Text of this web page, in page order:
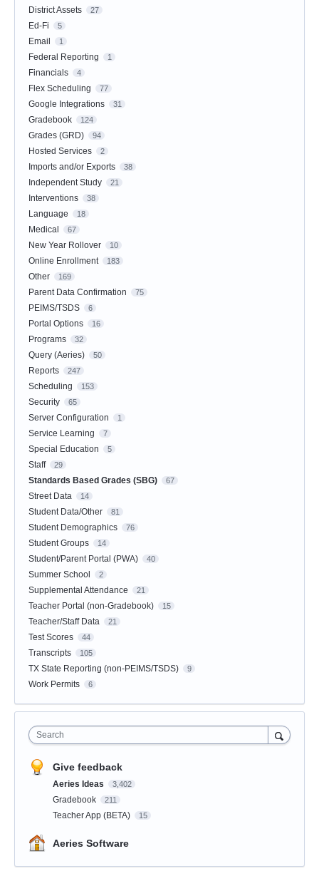
District Assets 27
Ed-Fi 5
Email 1
Federal Reporting 1
Financials 4
Flex Scheduling 77
Google Integrations 31
Gradebook 124
Grades (GRD) 94
Hosted Services 2
Imports and/or Exports 38
Independent Study 21
Interventions 38
Language 18
Medical 67
New Year Rollover 10
Online Enrollment 183
Other 169
Parent Data Confirmation 75
PEIMS/TSDS 6
Portal Options 16
Programs 32
Query (Aeries) 50
Reports 247
Scheduling 153
Security 65
Server Configuration 1
Service Learning 7
Special Education 5
Staff 29
Standards Based Grades (SBG) 67
Street Data 14
Student Data/Other 81
Student Demographics 76
Student Groups 14
Student/Parent Portal (PWA) 40
Summer School 2
Supplemental Attendance 21
Teacher Portal (non-Gradebook) 15
Teacher/Staff Data 21
Test Scores 44
Transcripts 105
TX State Reporting (non-PEIMS/TSDS) 9
Work Permits 6
Search
Give feedback
Aeries Ideas 3,402
Gradebook 211
Teacher App (BETA) 15
Aeries Software